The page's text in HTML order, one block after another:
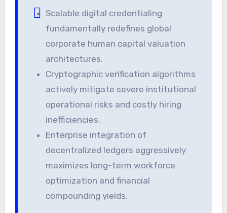
Scalable digital credentialing
fundamentally redefines global
corporate human capital valuation
architectures.
Cryptographic verification algorithms
actively mitigate severe institutional
operational risks and costly hiring
inefficiencies.
Enterprise integration of
decentralized ledgers aggressively
maximizes long-term workforce
optimization and financial
compounding yields.